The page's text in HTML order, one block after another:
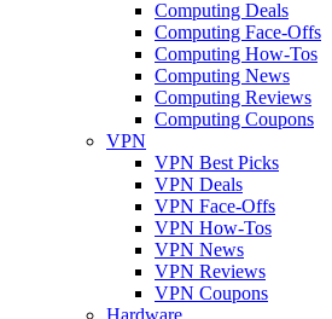
Computing Deals
Computing Face-Offs
Computing How-Tos
Computing News
Computing Reviews
Computing Coupons
VPN
VPN Best Picks
VPN Deals
VPN Face-Offs
VPN How-Tos
VPN News
VPN Reviews
VPN Coupons
Hardware